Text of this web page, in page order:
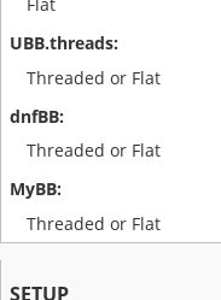
Threaded or Flat
Threaded or Flat
Threaded or Flat
SETUP